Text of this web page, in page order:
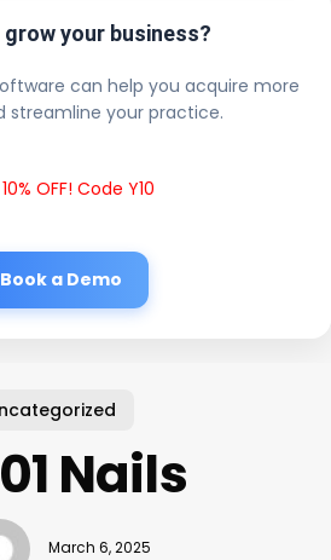
grow your business?
can help you acquire more
streamline your practice.
OFF! Code Y10
Book a Demo
Nails
March 6, 2025